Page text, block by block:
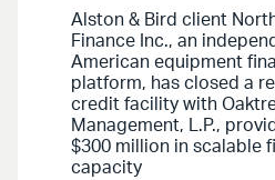
Alston & Bird client
Finance Inc., an
American equipment
platform, has closed a
credit facility with
Management, L.P.,
$300 million in scalable
capacity